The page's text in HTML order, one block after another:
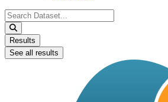
Search
...
Results
See all results